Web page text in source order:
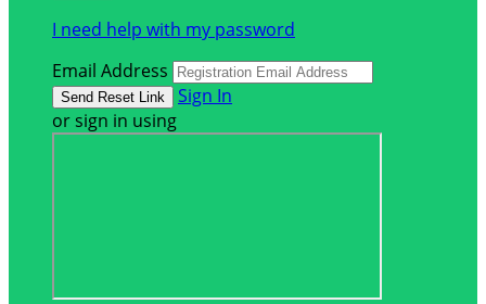
I need help with my password
Email Address
Sign In
or sign in using